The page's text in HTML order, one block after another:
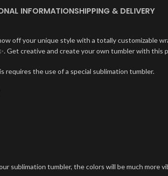
INFORMATIONSHIPPING & DELIVERY
off your unique style with a totally customizable
Get creative and create your own tumbler with
the use of a special sublimation tumbler.
sublimation tumbler, the colors will be much more